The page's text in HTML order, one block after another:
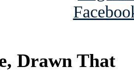
Drawn That